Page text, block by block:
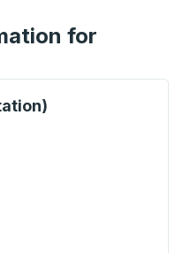
for
keys or tab to explore